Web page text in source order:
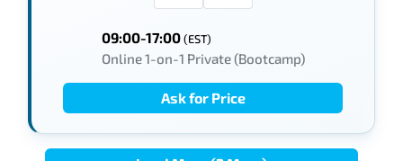
09:00-17:00(EST)
Online 1-on-1 Private (Bootcamp)
Ask for Price